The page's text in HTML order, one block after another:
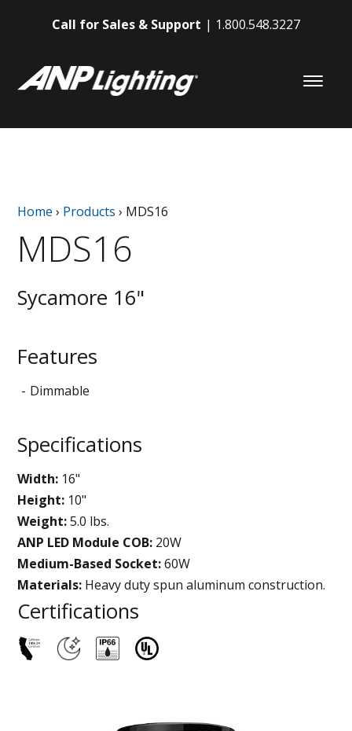
Call for Sales & Support 1.800.548.3227
Home › Products › MDS16
MDS16
Sycamore 16"
Features
Dimmable
Specifications
Width: 16"
Height: 10"
Weight:5.0 lbs.
ANP LED Module COB: 20W
Medium-Based Socket:60W
Materials: Heavy duty spun aluminum construction.
Certifications